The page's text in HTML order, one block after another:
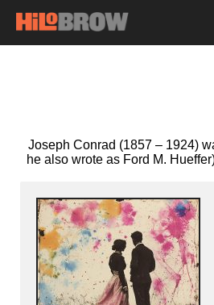
Joseph Conrad (1857 – 1924)
he also wrote as Ford M.